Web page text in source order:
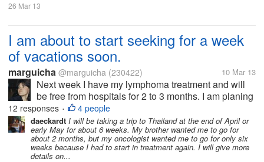
26 Mar 13
I am about to start seeking for a week
of vacations soon.
marguicha @marguicha (230422) 10 Mar 13
Next week I have my lymphoma treatment and will
be free from hospitals for 2 to 3 months. I am planing
on spending as much time as I can having fun. And
part of having fun is traveling for me. Up to now, I
only have a partner to...
12 responses • 4 people
daeckardt I will be taking a trip to Thailand at the end of April or
early May for about 6 weeks. My brother wanted me to go for
about 2 months, but my oncologist wanted me to go for only six
weeks because I had to start in treatment again. I will give more
details on...